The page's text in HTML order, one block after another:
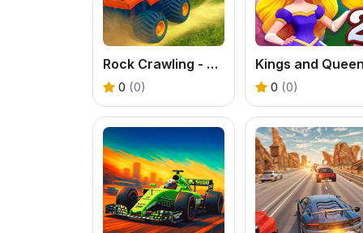
Rock Crawling - Extreme Off Road Driving
0 (0) 0 (0)